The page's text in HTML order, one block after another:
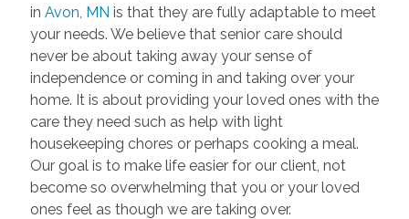
in Avon, MN is that they are fully adaptable to meet
your needs. We believe that senior care should
never be about taking away your sense of
independence or coming in and taking over your
home. It is about providing your loved ones with the
care they need such as help with light
housekeeping chores or perhaps cooking a meal.
Our goal is to make life easier for our client, not
become so overwhelming that you or your loved
ones feel as though we are taking over.